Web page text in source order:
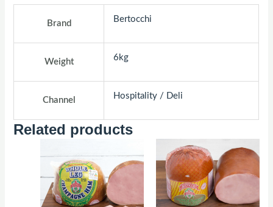
Brand Bertocchi
Weight 6kg
Channel Hospitality / Deli
Related products